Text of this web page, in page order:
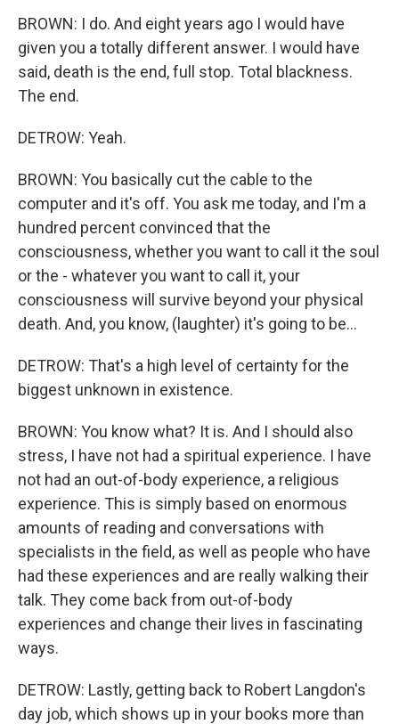
BROWN: I do. And eight years ago I would have
given you a totally different answer. I would have
said, death is the end, full stop. Total blackness.
The end.
DETROW: Yeah.
BROWN: You basically cut the cable to the
computer and it's off. You ask me today, and I'm a
hundred percent convinced that the
consciousness, whether you want to call it the soul
or the - whatever you want to call it, your
consciousness will survive beyond your physical
death. And, you know, (laughter) it's going to be...
DETROW: That's a high level of certainty for the
biggest unknown in existence.
BROWN: You know what? It is. And I should also
stress, I have not had a spiritual experience. I have
not had an out-of-body experience, a religious
experience. This is simply based on enormous
amounts of reading and conversations with
specialists in the field, as well as people who have
had these experiences and are really walking their
talk. They come back from out-of-body
experiences and change their lives in fascinating
ways.
DETROW: Lastly, getting back to Robert Langdon's
day job, which shows up in your books more than